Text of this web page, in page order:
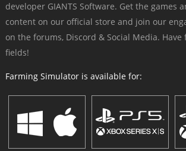
developer GIANTS Software. Get the games
content on our official store and join our
on the forums, Discord & Social Media.
fields!
Farming Simulator is available for: